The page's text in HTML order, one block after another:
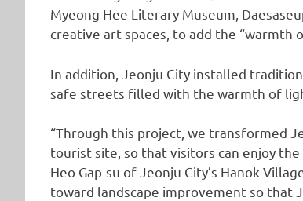
Myeong Hee Literary Museum,
creative art spaces, to add the “warmth
In addition, Jeonju City installed
safe streets filled with the warmth of
“Through this project, we transformed
tourist site, so that visitors can enjoy
Heo Gap-su of Jeonju City’s Hanok
toward landscape improvement so that